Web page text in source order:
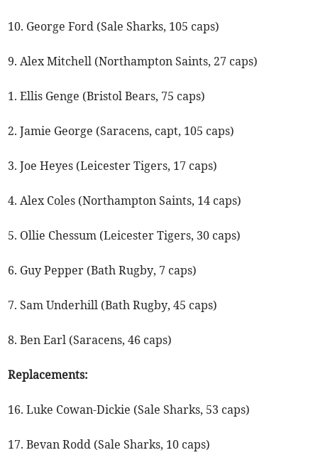
10. George Ford (Sale Sharks, 105 caps)
9. Alex Mitchell (Northampton Saints, 27 caps)
1. Ellis Genge (Bristol Bears, 75 caps)
2. Jamie George (Saracens, capt, 105 caps)
3. Joe Heyes (Leicester Tigers, 17 caps)
4. Alex Coles (Northampton Saints, 14 caps)
5. Ollie Chessum (Leicester Tigers, 30 caps)
6. Guy Pepper (Bath Rugby, 7 caps)
7. Sam Underhill (Bath Rugby, 45 caps)
8. Ben Earl (Saracens, 46 caps)
Replacements:
16. Luke Cowan-Dickie (Sale Sharks, 53 caps)
17. Bevan Rodd (Sale Sharks, 10 caps)